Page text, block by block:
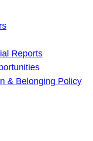
Reports
& Belonging Policy